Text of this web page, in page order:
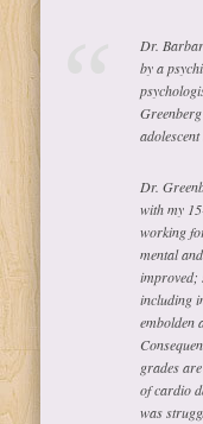
Dr.
by a
Dr.
with my
working
mental
improved;
including
embolden
grades
of cardio
was